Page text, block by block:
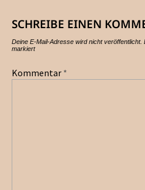
SCHREIBE EINEN
Deine E-Mail-Adresse wird nicht veröffentlicht.
markiert
Kommentar *